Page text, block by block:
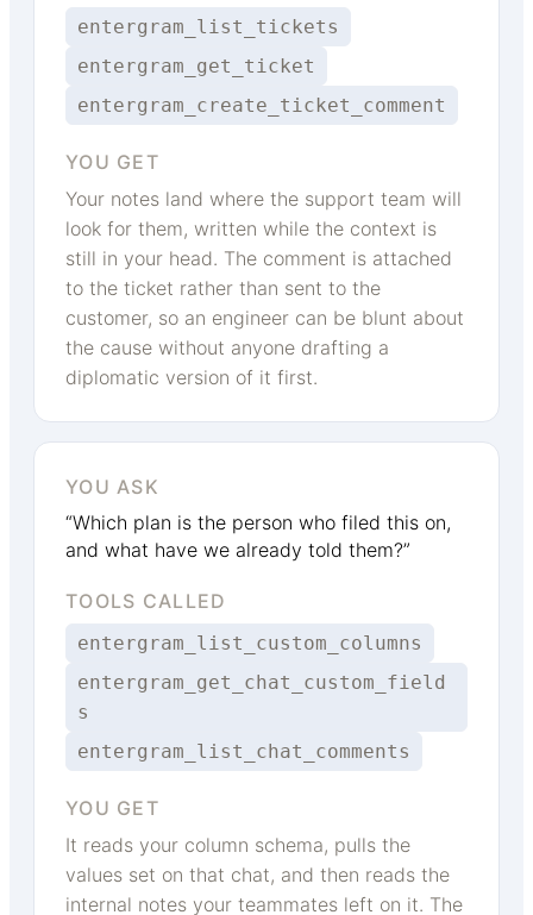
entergram_list_tickets
entergram_get_ticket
entergram_create_ticket_comment
YOU GET
Your notes land where the support team will
look for them, written while the context is
still in your head. The comment is attached
to the ticket rather than sent to the
customer, so an engineer can be blunt about
the cause without anyone drafting a
diplomatic version of it first.
YOU ASK
“Which plan is the person who filed this on,
and what have we already told them?”
TOOLS CALLED
entergram_list_custom_columns
entergram_get_chat_custom_field
s
entergram_list_chat_comments
YOU GET
It reads your column schema, pulls the
values set on that chat, and then reads the
internal notes your teammates left on it. The